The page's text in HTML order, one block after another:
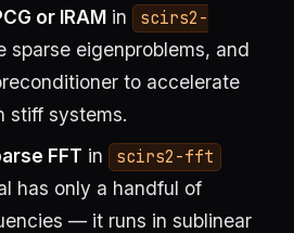
or IRAMin
scirs2-
sparse eigenproblems, and
to accelerate
stiff systems.
FFT in scirs2-fft
has only a handful of
— it runs in sublinear